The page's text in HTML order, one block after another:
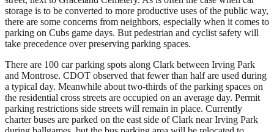
storage is to be converted to more productive uses of the public way,
there are some concerns from neighbors, especially when it comes to
parking on Cubs game days. But pedestrian and cyclist safety will
take precedence over preserving parking spaces.
There are 100 car parking spots along Clark between Irving Park
and Montrose. CDOT observed that fewer than half are used during
a typical day. Meanwhile about two-thirds of the parking spaces on
the residential cross streets are occupied on an average day. Permit
parking restrictions side streets will remain in place. Currently
charter buses are parked on the east side of Clark near Irving Park